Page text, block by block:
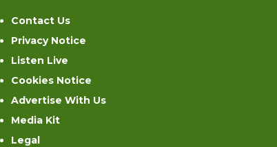
Contact Us
Privacy Notice
Listen Live
Cookies Notice
Advertise With Us
Media Kit
Legal